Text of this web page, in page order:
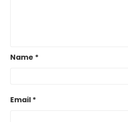
Name *
Email *